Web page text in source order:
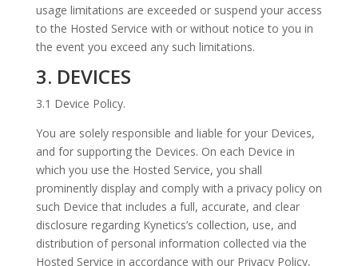
usage limitations are exceeded or suspend your access
to the Hosted Service with or without notice to you in
the event you exceed any such limitations.
3. DEVICES
3.1 Device Policy.
You are solely responsible and liable for your Devices,
and for supporting the Devices. On each Device in
which you use the Hosted Service, you shall
prominently display and comply with a privacy policy on
such Device that includes a full, accurate, and clear
disclosure regarding Kynetics’s collection, use, and
distribution of personal information collected via the
Hosted Service in accordance with our Privacy Policy,